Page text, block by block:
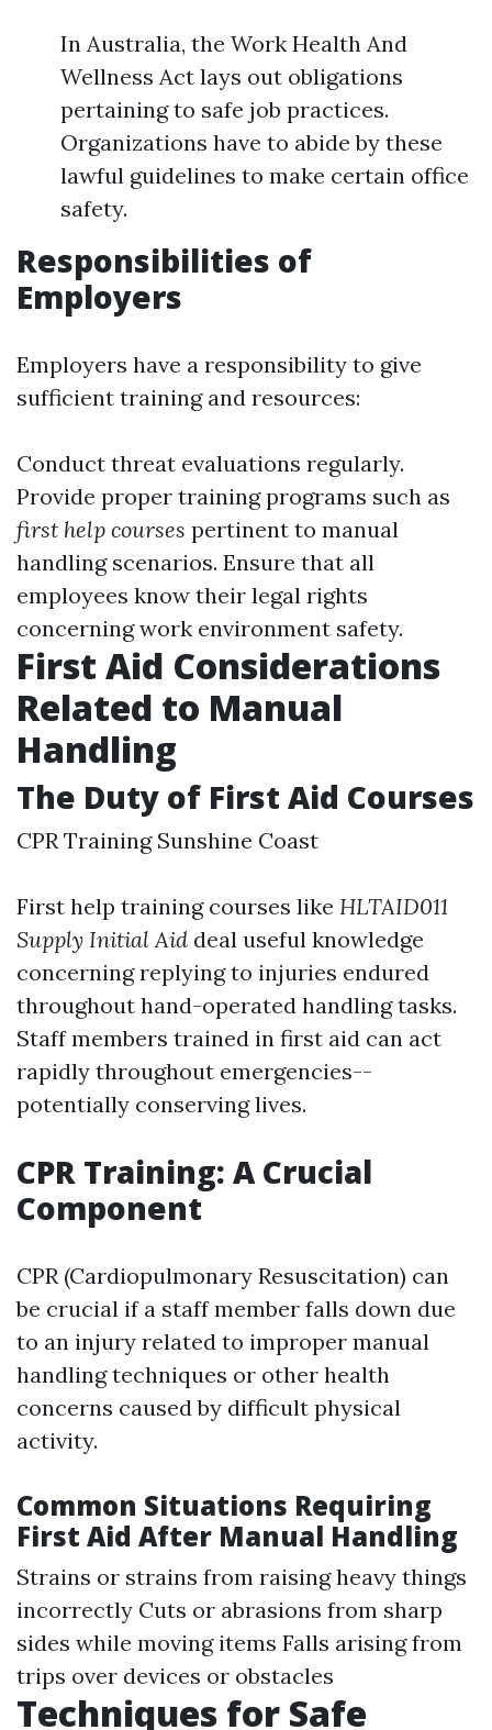
In Australia, the Work Health And
Wellness Act lays out obligations
pertaining to safe job practices.
Organizations have to abide by these
lawful guidelines to make certain office
safety.
Responsibilities of
Employers
Employers have a responsibility to give
sufficient training and resources:
Conduct threat evaluations regularly.
Provide proper training programs such as
first help courses pertinent to manual
handling scenarios. Ensure that all
employees know their legal rights
concerning work environment safety.
First Aid Considerations
Related to Manual
Handling
The Duty of First Aid Courses
CPR Training Sunshine Coast
First help training courses like HLTAID011
Supply Initial Aid deal useful knowledge
concerning replying to injuries endured
throughout hand-operated handling tasks.
Staff members trained in first aid can act
rapidly throughout emergencies--
potentially conserving lives.
CPR Training: A Crucial
Component
CPR (Cardiopulmonary Resuscitation) can
be crucial if a staff member falls down due
to an injury related to improper manual
handling techniques or other health
concerns caused by difficult physical
activity.
Common Situations Requiring
First Aid After Manual Handling
Strains or strains from raising heavy things
incorrectly Cuts or abrasions from sharp
sides while moving items Falls arising from
trips over devices or obstacles
Techniques for Safe